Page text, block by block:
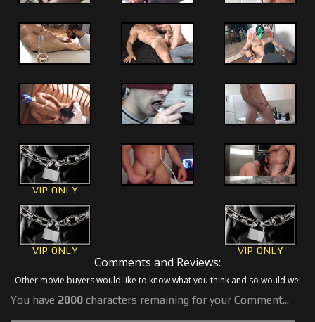
VIP ONLY
VIP ONLY VIP ONLY
Comments and Reviews:
Other movie buyers would like to know what you think and so would we!
You have 2000 characters remaining for your Comment...